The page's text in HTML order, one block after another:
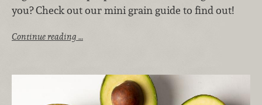
you? Check out our mini grain guide to find out!
Continue reading …